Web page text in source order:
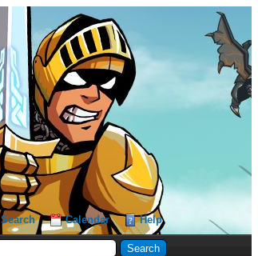
Search Calendar Help